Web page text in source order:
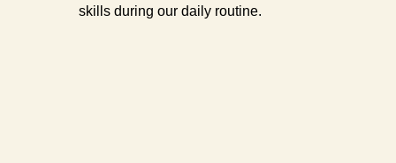
skills during our daily routine.